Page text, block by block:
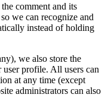
comment and its
we can recognize and
instead of holding
we also store the
profile. All users can
at any time (except
administrators can also